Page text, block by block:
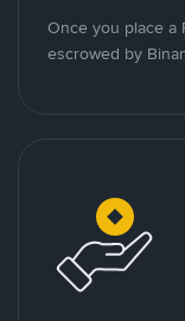
Once you place a
escrowed by